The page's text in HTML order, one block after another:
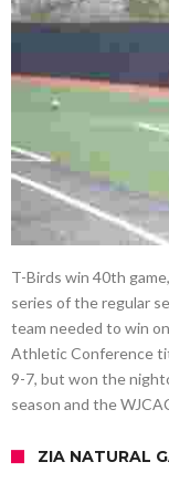
T-Birds win 40th
series of the regular
team needed to win
Athletic Conference
9-7, but won the
season and the
ZIA NATURAL